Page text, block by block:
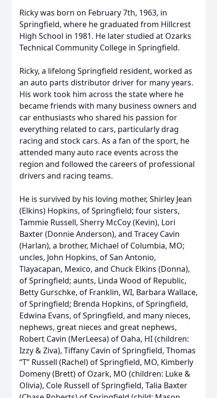
Ricky was born on February 7th, 1963, in
Springfield, where he graduated from Hillcrest
High School in 1981. He later studied at Ozarks
Technical Community College in Springfield.
Ricky, a lifelong Springfield resident, worked as
an auto parts distributor driver for many years.
His work took him across the state where he
became friends with many business owners and
car enthusiasts who shared his passion for
everything related to cars, particularly drag
racing and stock cars. As a fan of the sport, he
attended many auto race events across the
region and followed the careers of professional
drivers and racing teams.
He is survived by his loving mother, Shirley Jean
(Elkins) Hopkins, of Springfield; four sisters,
Tammie Russell, Sherry McCoy (Kevin), Lori
Baxter (Donnie Anderson), and Tracey Cavin
(Harlan), a brother, Michael of Columbia, MO;
uncles, John Hopkins, of San Antonio,
Tlayacapan, Mexico, and Chuck Elkins (Donna),
of Springfield; aunts, Linda Wood of Republic,
Betty Gurschke, of Franklin, WI, Barbara Wallace,
of Springfield; Brenda Hopkins, of Springfield,
Edwina Evans, of Springfield, and many nieces,
nephews, great nieces and great nephews,
Robert Cavin (MerLeesa) of Oaha, HI (children:
Izzy & Ziva), Tiffany Cavin of Springfield, Thomas
“T” Russell (Rachel) of Springfield, MO, Kimberly
Domeny (Brett) of Ozark, MO (children: Luke &
Olivia), Cole Russell of Springfield, Talia Baxter